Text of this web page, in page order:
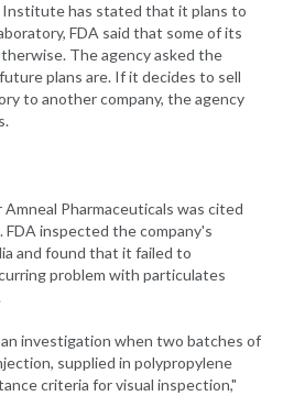
has stated that it plans to
FDA said that some of its
The agency asked the
plans are. If it decides to sell
to another company, the agency
Pharmaceuticals was cited
FDA inspected the company's
and found that it failed to
problem with particulates
investigation when two batches of
supplied in polypropylene
criteria for visual inspection,"